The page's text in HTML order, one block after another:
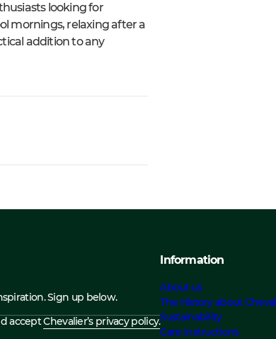
looking for
mornings, relaxing after a
addition to any
Sign up below.
acceptChevalier’s privacy policy.
Information
About us
The History about
Sustainability
Care Instructions